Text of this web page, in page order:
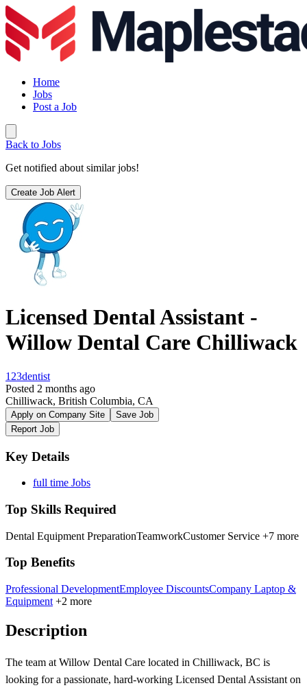
Home
Jobs
Post a Job
Back to Jobs
Get notified about similar jobs!
Create Job Alert
Licensed Dental Assistant -
Willow Dental Care Chilliwack
123dentist
Posted 2 months ago
Chilliwack, British Columbia, CA
Apply on Company Site
Save Job
Report Job
Key Details
full time Jobs
Top Skills Required
Dental Equipment PreparationTeamworkCustomer Service +7 more
Top Benefits
Professional DevelopmentEmployee DiscountsCompany Laptop &
Equipment +2 more
Description
The team at Willow Dental Care located in Chilliwack, BC is
looking for a passionate, hard-working Licensed Dental Assistant on